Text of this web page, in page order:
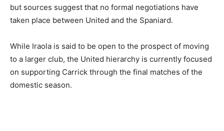
but sources suggest that no formal negotiations have
taken place between United and the Spaniard.
While Iraola is said to be open to the prospect of moving
to a larger club, the United hierarchy is currently focused
on supporting Carrick through the final matches of the
domestic season.